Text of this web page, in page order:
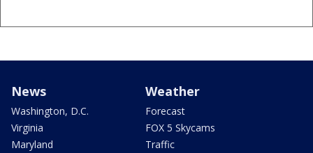
News
Washington, D.C.
Virginia
Maryland
Weather
Forecast
FOX 5 Skycams
Traffic